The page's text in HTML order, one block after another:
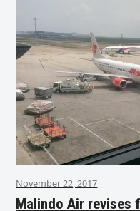
November 22, 2017
Malindo Air revises